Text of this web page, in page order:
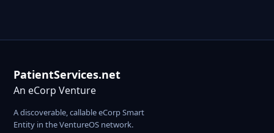
PatientServices.net
An eCorp Venture
A discoverable, callable eCorp Smart
Entity in the VentureOS network.